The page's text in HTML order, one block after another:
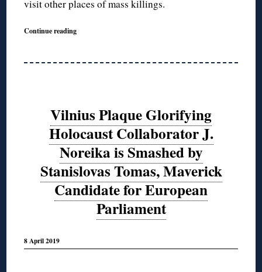
visit other places of mass killings.
Continue reading
Vilnius Plaque Glorifying
Holocaust Collaborator J.
Noreika is Smashed by
Stanislovas Tomas, Maverick
Candidate for European
Parliament
8 April 2019